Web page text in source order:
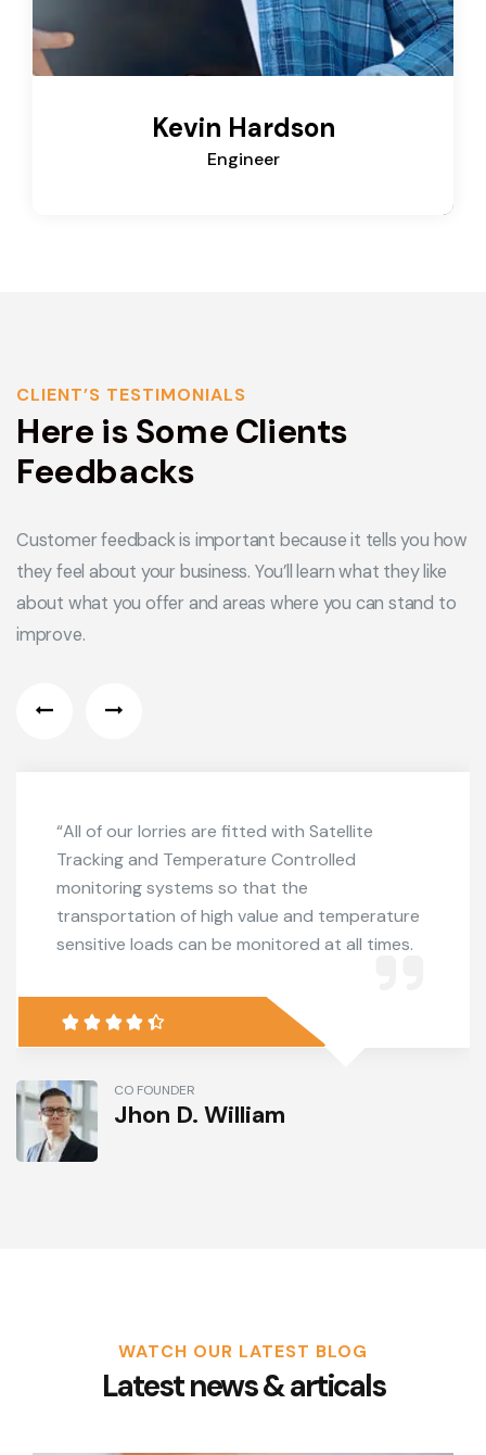
Kevin Hardson
Engineer
CLIENT’S TESTIMONIALS
Here is Some Clients
Feedbacks
Customer feedback is important because it tells you how
they feel about your business. You’ll learn what they like
about what you offer and areas where you can stand to
improve.
“All of our lorries are fitted with Satellite
Tracking and Temperature Controlled
monitoring systems so that the
transportation of high value and temperature
sensitive loads can be monitored at all times.
CO FOUNDER
Jhon D. William
WATCH OUR LATEST BLOG
Latest news & articals